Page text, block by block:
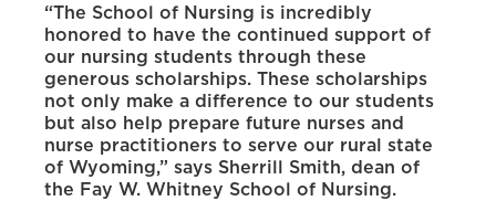
“The School of Nursing is incredibly
honored to have the continued support of
our nursing students through these
generous scholarships. These scholarships
not only make a difference to our students
but also help prepare future nurses and
nurse practitioners to serve our rural state
of Wyoming,” says Sherrill Smith, dean of
the Fay W. Whitney School of Nursing.